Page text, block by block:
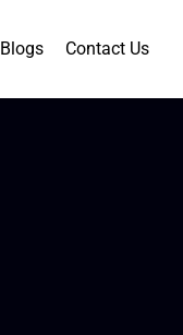
Blogs Contact Us